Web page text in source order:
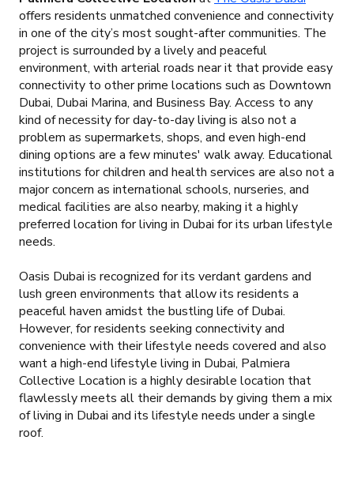
offers residents unmatched convenience and connectivity
in one of the city’s most sought-after communities. The
project is surrounded by a lively and peaceful
environment, with arterial roads near it that provide easy
connectivity to other prime locations such as Downtown
Dubai, Dubai Marina, and Business Bay. Access to any
kind of necessity for day-to-day living is also not a
problem as supermarkets, shops, and even high-end
dining options are a few minutes' walk away. Educational
institutions for children and health services are also not a
major concern as international schools, nurseries, and
medical facilities are also nearby, making it a highly
preferred location for living in Dubai for its urban lifestyle
needs.
Oasis Dubai is recognized for its verdant gardens and
lush green environments that allow its residents a
peaceful haven amidst the bustling life of Dubai.
However, for residents seeking connectivity and
convenience with their lifestyle needs covered and also
want a high-end lifestyle living in Dubai, Palmiera
Collective Location is a highly desirable location that
flawlessly meets all their demands by giving them a mix
of living in Dubai and its lifestyle needs under a single
roof.